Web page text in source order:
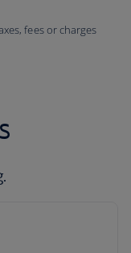
fees or charges